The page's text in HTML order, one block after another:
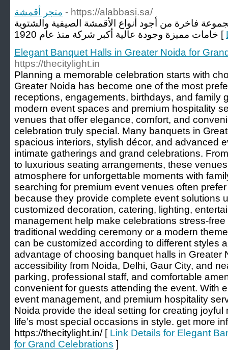
متجر أقمشة - https://alabbasi.sa/
فاخرة من أجود أنواع الأقمشة الصيفية والشتوية
خامات مميزة وجودة عالية أكبر شركة منذ عام 1920 [
Elegant Banquet Halls in Greater Noida for
https://thecitylight.in
Planning a memorable celebration starts with
Greater Noida has become one of the most
receptions, engagements, birthdays, and family
modern event spaces and premium hospitality
venues that offer elegance, comfort, and
celebration truly special. Many banquets in
spacious interiors, stylish décor, and advanced
intimate gatherings and grand celebrations.
to luxurious seating arrangements, these
atmosphere for unforgettable moments with
searching for premium event venues often
because they provide complete event solutions
customized decoration, catering, lighting,
management help make celebrations stress-
traditional wedding ceremony or a modern
can be customized according to different styles
advantage of choosing banquet halls in Greater
accessibility from Noida, Delhi, Gaur City, and
parking, professional staff, and comfortable
convenient for guests attending the event. With
event management, and premium hospitality
Noida provide the ideal setting for creating
life’s most special occasions in style. get more
https://thecitylight.in/ [ Link Details for Elegant
for Grand Celebrations ]